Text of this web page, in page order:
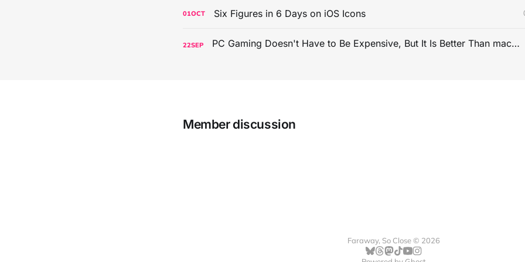
01OCT Six Figures in 6 Days on iOS Icons
22SEP PC Gaming Doesn't Have to Be Expensive, But It Is Better Than macOS By a Mile
Member discussion
Faraway, So Close © 2026